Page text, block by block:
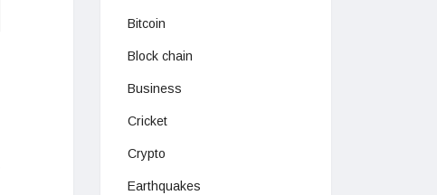
Bitcoin
Block chain
Business
Cricket
Crypto
Earthquakes